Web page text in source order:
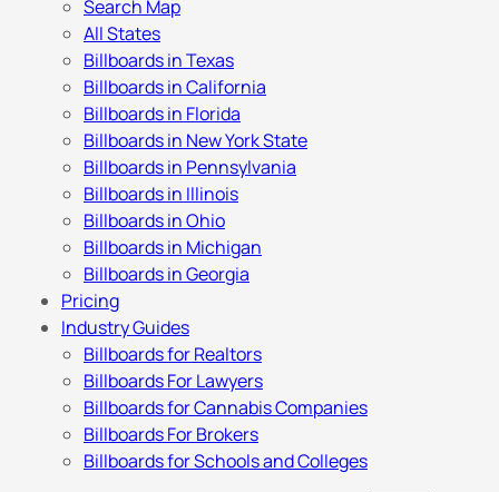
Search Map
All States
Billboards in Texas
Billboards in California
Billboards in Florida
Billboards in New York State
Billboards in Pennsylvania
Billboards in Illinois
Billboards in Ohio
Billboards in Michigan
Billboards in Georgia
Pricing
Industry Guides
Billboards for Realtors
Billboards For Lawyers
Billboards for Cannabis Companies
Billboards For Brokers
Billboards for Schools and Colleges